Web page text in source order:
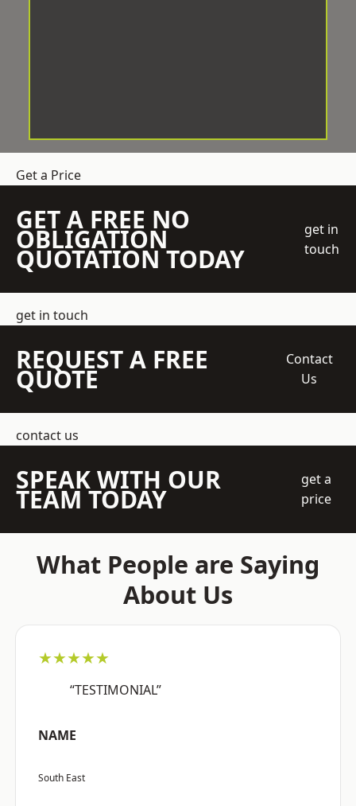
Get a Price
GET A FREE NO
OBLIGATION
QUOTATION TODAY
get in
touch
get in touch
REQUEST A FREE
QUOTE
Contact
Us
contact us
SPEAK WITH OUR
TEAM TODAY
get a
price
What People are Saying
About Us
★★★★★
“TESTIMONIAL”
NAME
South East